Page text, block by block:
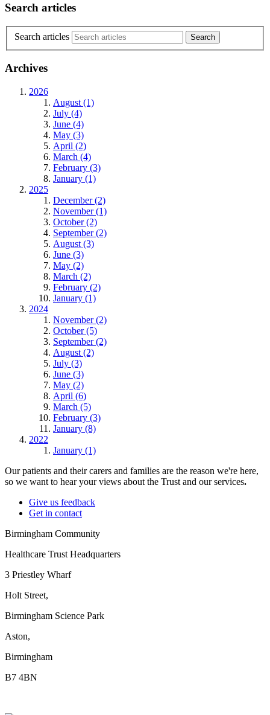
Search articles
Search articles
Archives
2026
August (1)
July (4)
June (4)
May (3)
April (2)
March (4)
February (3)
January (1)
2025
December (2)
November (1)
October (2)
September (2)
August (3)
June (3)
May (2)
March (2)
February (2)
January (1)
2024
November (2)
October (5)
September (2)
August (2)
July (3)
June (3)
May (2)
April (6)
March (5)
February (3)
January (8)
2022
January (1)
Our patients and their carers and families are the reason we're here,
so we want to hear your views about the Trust and our services.
Give us feedback
Get in contact
Birmingham Community
Healthcare Trust Headquarters
3 Priestley Wharf
Holt Street,
Birmingham Science Park
Aston,
Birmingham
B7 4BN